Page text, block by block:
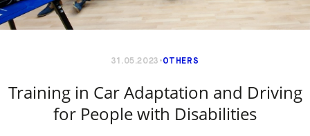
31.05.2023 OTHERS
Training in Car Adaptation and Driving
for People with Disabilities